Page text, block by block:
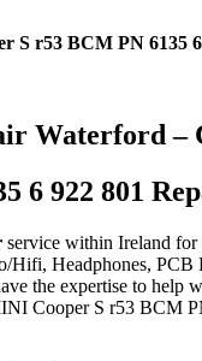
S r53 BCM PN 6135
Waterford –
6 922 801
service within Ireland
Hifi, Headphones,
the expertise to help
Cooper S r53 BCM